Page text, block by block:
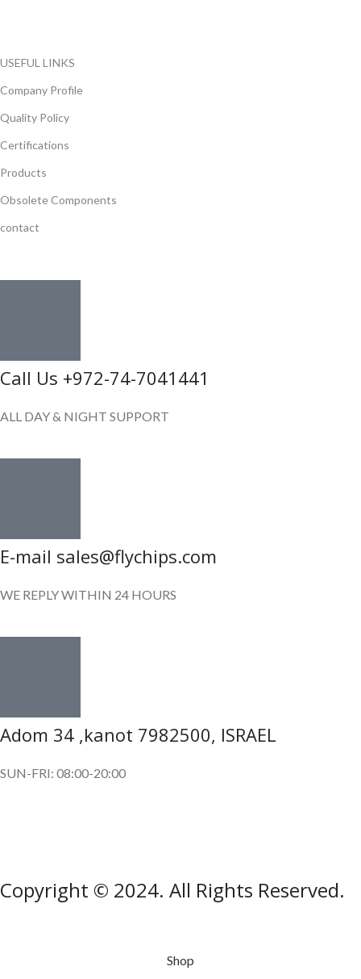
USEFUL LINKS
Company Profile
Quality Policy
Certifications
Products
Obsolete Components
contact
Call Us +972-74-7041441
ALL DAY & NIGHT SUPPORT
E-mail sales@flychips.com
WE REPLY WITHIN 24 HOURS
Adom 34 ,kanot 7982500, ISRAEL
SUN-FRI: 08:00-20:00
Copyright © 2024. All Rights Reserved.
Shop